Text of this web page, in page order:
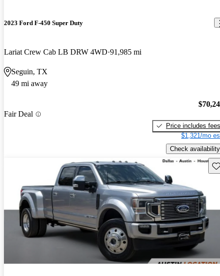
2023 Ford F-450 Super Duty
Lariat Crew Cab LB DRW 4WD 91,985 mi
Seguin, TX
49 mi away
Fair Deal
Price includes fees
$1,321/mo
Check availability